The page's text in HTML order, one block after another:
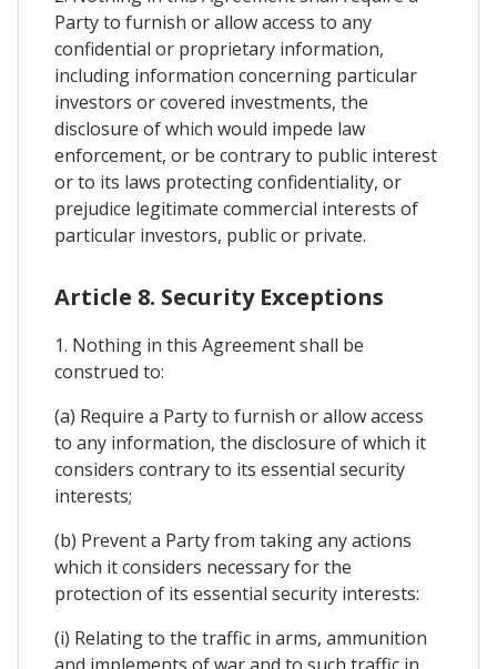
Party to furnish or allow access to any
confidential or proprietary information,
including information concerning particular
investors or covered investments, the
disclosure of which would impede law
enforcement, or be contrary to public interest
or to its laws protecting confidentiality, or
prejudice legitimate commercial interests of
particular investors, public or private.
Article 8. Security Exceptions
1. Nothing in this Agreement shall be
construed to:
(a) Require a Party to furnish or allow access
to any information, the disclosure of which it
considers contrary to its essential security
interests;
(b) Prevent a Party from taking any actions
which it considers necessary for the
protection of its essential security interests:
(i) Relating to the traffic in arms, ammunition